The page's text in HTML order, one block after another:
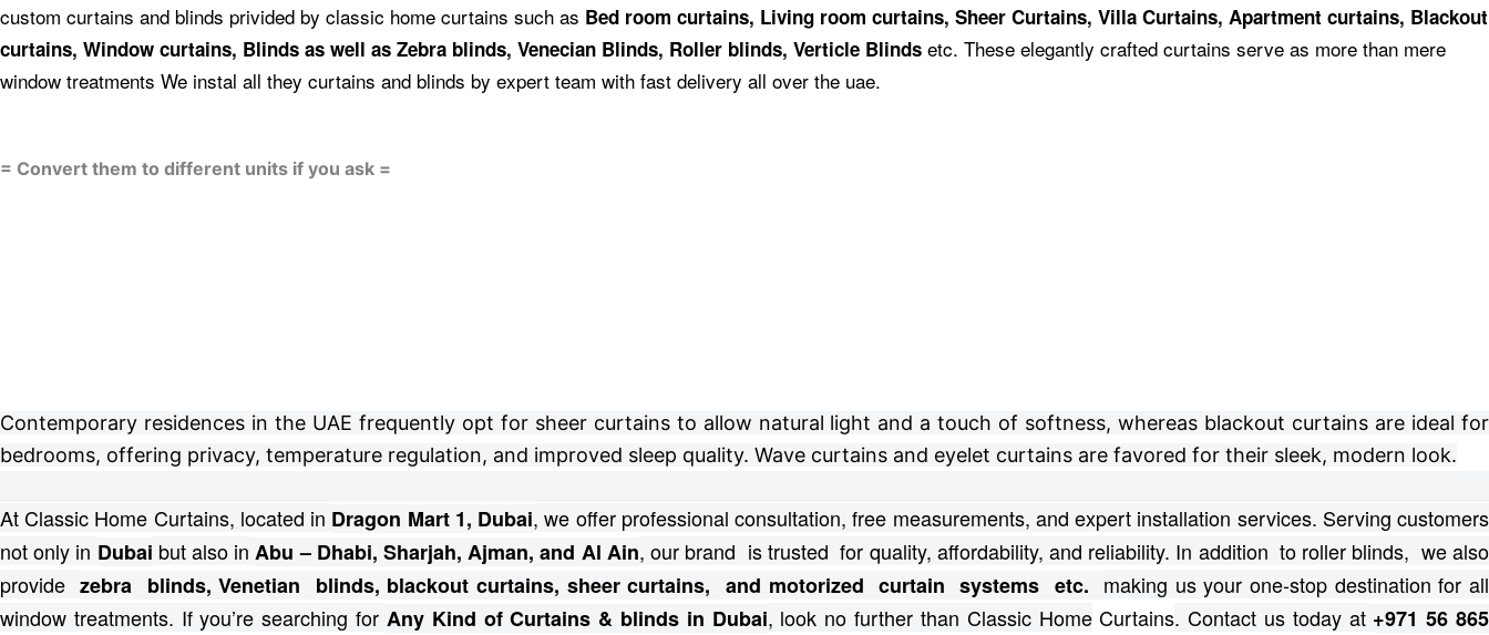
custom curtains and blinds privided by classic home curtains such as Bed room curtains, Living room curtains, Sheer Curtains, Villa Curtains, Apartment curtains, Blackout
curtains, Window curtains, Blinds as well as Zebra blinds, Venecian Blinds, Roller blinds, Verticle Blinds etc. These elegantly crafted curtains serve as more than mere
window treatments We instal all they curtains and blinds by expert team with fast delivery all over the uae.
= Convert them to different units if you ask =
Contemporary residences in the UAE frequently opt for sheer curtains to allow natural light and a touch of softness, whereas blackout curtains are ideal for
bedrooms, offering privacy, temperature regulation, and improved sleep quality. Wave curtains and eyelet curtains are favored for their sleek, modern look.
At Classic Home Curtains, located in Dragon Mart 1, Dubai, we offer professional consultation, free measurements, and expert installation services. Serving customers
not only in Dubai but also in Abu – Dhabi, Sharjah, Ajman, and Al Ain, our brand is trusted for quality, affordability, and reliability. In addition to roller blinds, we also
providezebra blinds, Venetian blinds, blackout curtains, sheer curtains, and motorized curtain systems etc. making us your one-stop destination for all
window treatments. If you’re searching for Any Kind of Curtains & blinds in Dubai, look no further than Classic HomeCurtains. Contact us today at +971 56 865